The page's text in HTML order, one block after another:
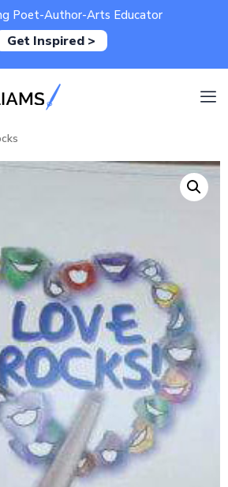
Poet-Author-Arts Educator
Get Inspired >